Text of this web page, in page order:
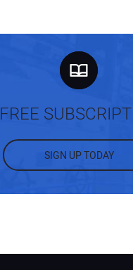
FREE
SIGN UP TODAY